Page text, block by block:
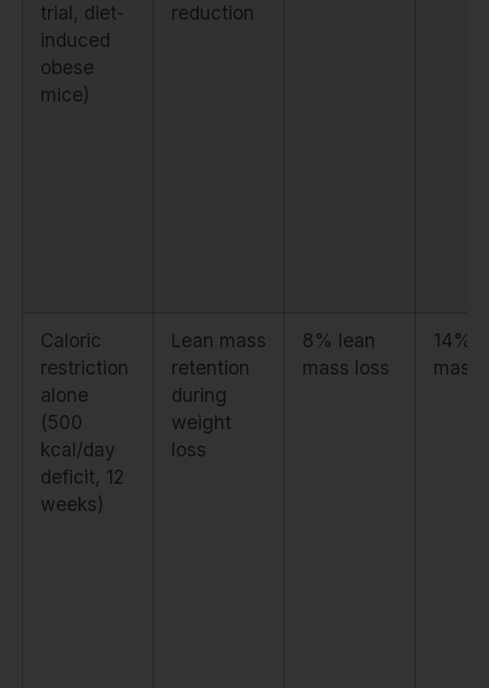
trial, diet-
induced
obese
mice)
reduction
Caloric
restriction
alone
(500
kcal/day
deficit, 12
weeks)
Lean mass
retention
during
weight
loss
8% lean
mass loss
14%
mass